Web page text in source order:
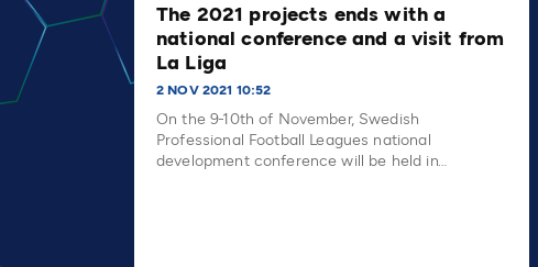
The 2021 projects ends with a
national conference and a visit from
La Liga
2 NOV 2021 10:52
On the 9-10th of November, Swedish
Professional Football Leagues national
development conference will be held in…